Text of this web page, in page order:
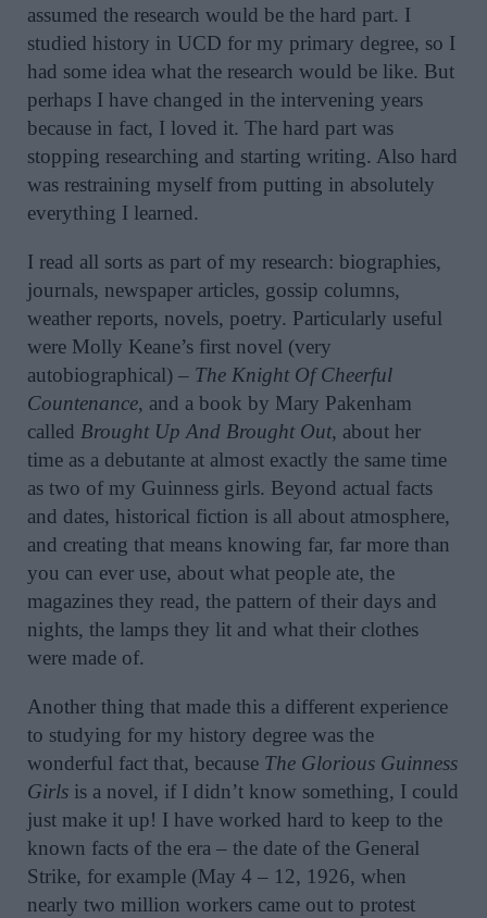
assumed the research would be the hard part. I
studied history in UCD for my primary degree, so I
had some idea what the research would be like. But
perhaps I have changed in the intervening years
because in fact, I loved it. The hard part was
stopping researching and starting writing. Also hard
was restraining myself from putting in absolutely
everything I learned.
I read all sorts as part of my research: biographies,
journals, newspaper articles, gossip columns,
weather reports, novels, poetry. Particularly useful
were Molly Keane’s first novel (very
autobiographical) – The Knight Of Cheerful
Countenance, and a book by Mary Pakenham
called Brought Up And Brought Out, about her
time as a debutante at almost exactly the same time
as two of my Guinness girls. Beyond actual facts
and dates, historical fiction is all about atmosphere,
and creating that means knowing far, far more than
you can ever use, about what people ate, the
magazines they read, the pattern of their days and
nights, the lamps they lit and what their clothes
were made of.
Another thing that made this a different experience
to studying for my history degree was the
wonderful fact that, because The Glorious Guinness
Girls is a novel, if I didn’t know something, I could
just make it up! I have worked hard to keep to the
known facts of the era – the date of the General
Strike, for example (May 4 – 12, 1926, when
nearly two million workers came out to protest